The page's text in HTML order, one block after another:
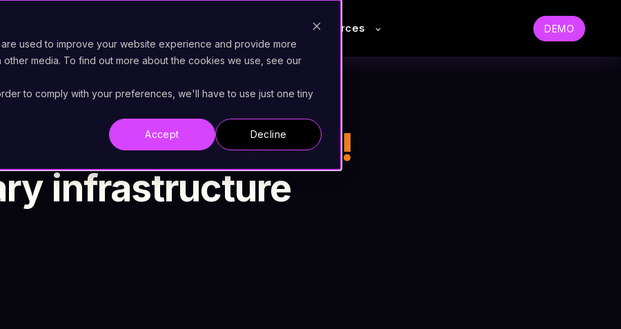
used to improve your website experience and provide more
media. To find out more about the cookies we use, see our
to comply with your preferences, we'll have to use just one tiny
Accept Decline
Resources DEMO
splitting the market!
infrastructure